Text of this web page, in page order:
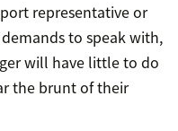
representative or
to speak with,
will have little to do
the brunt of their